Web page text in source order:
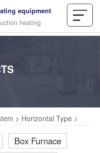
equipment
heating
> Horizontal Type >
Box Furnace